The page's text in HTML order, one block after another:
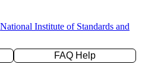
National Institute of Standards and
FAQ Help